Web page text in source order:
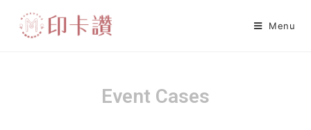
Menu
Event Cases